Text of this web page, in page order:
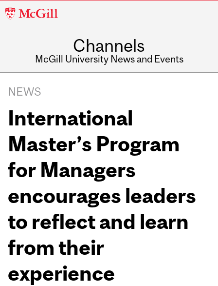
McGill
Channels
McGill University News and Events
NEWS
International
Master’s Program
for Managers
encourages leaders
to reflect and learn
from their
experience